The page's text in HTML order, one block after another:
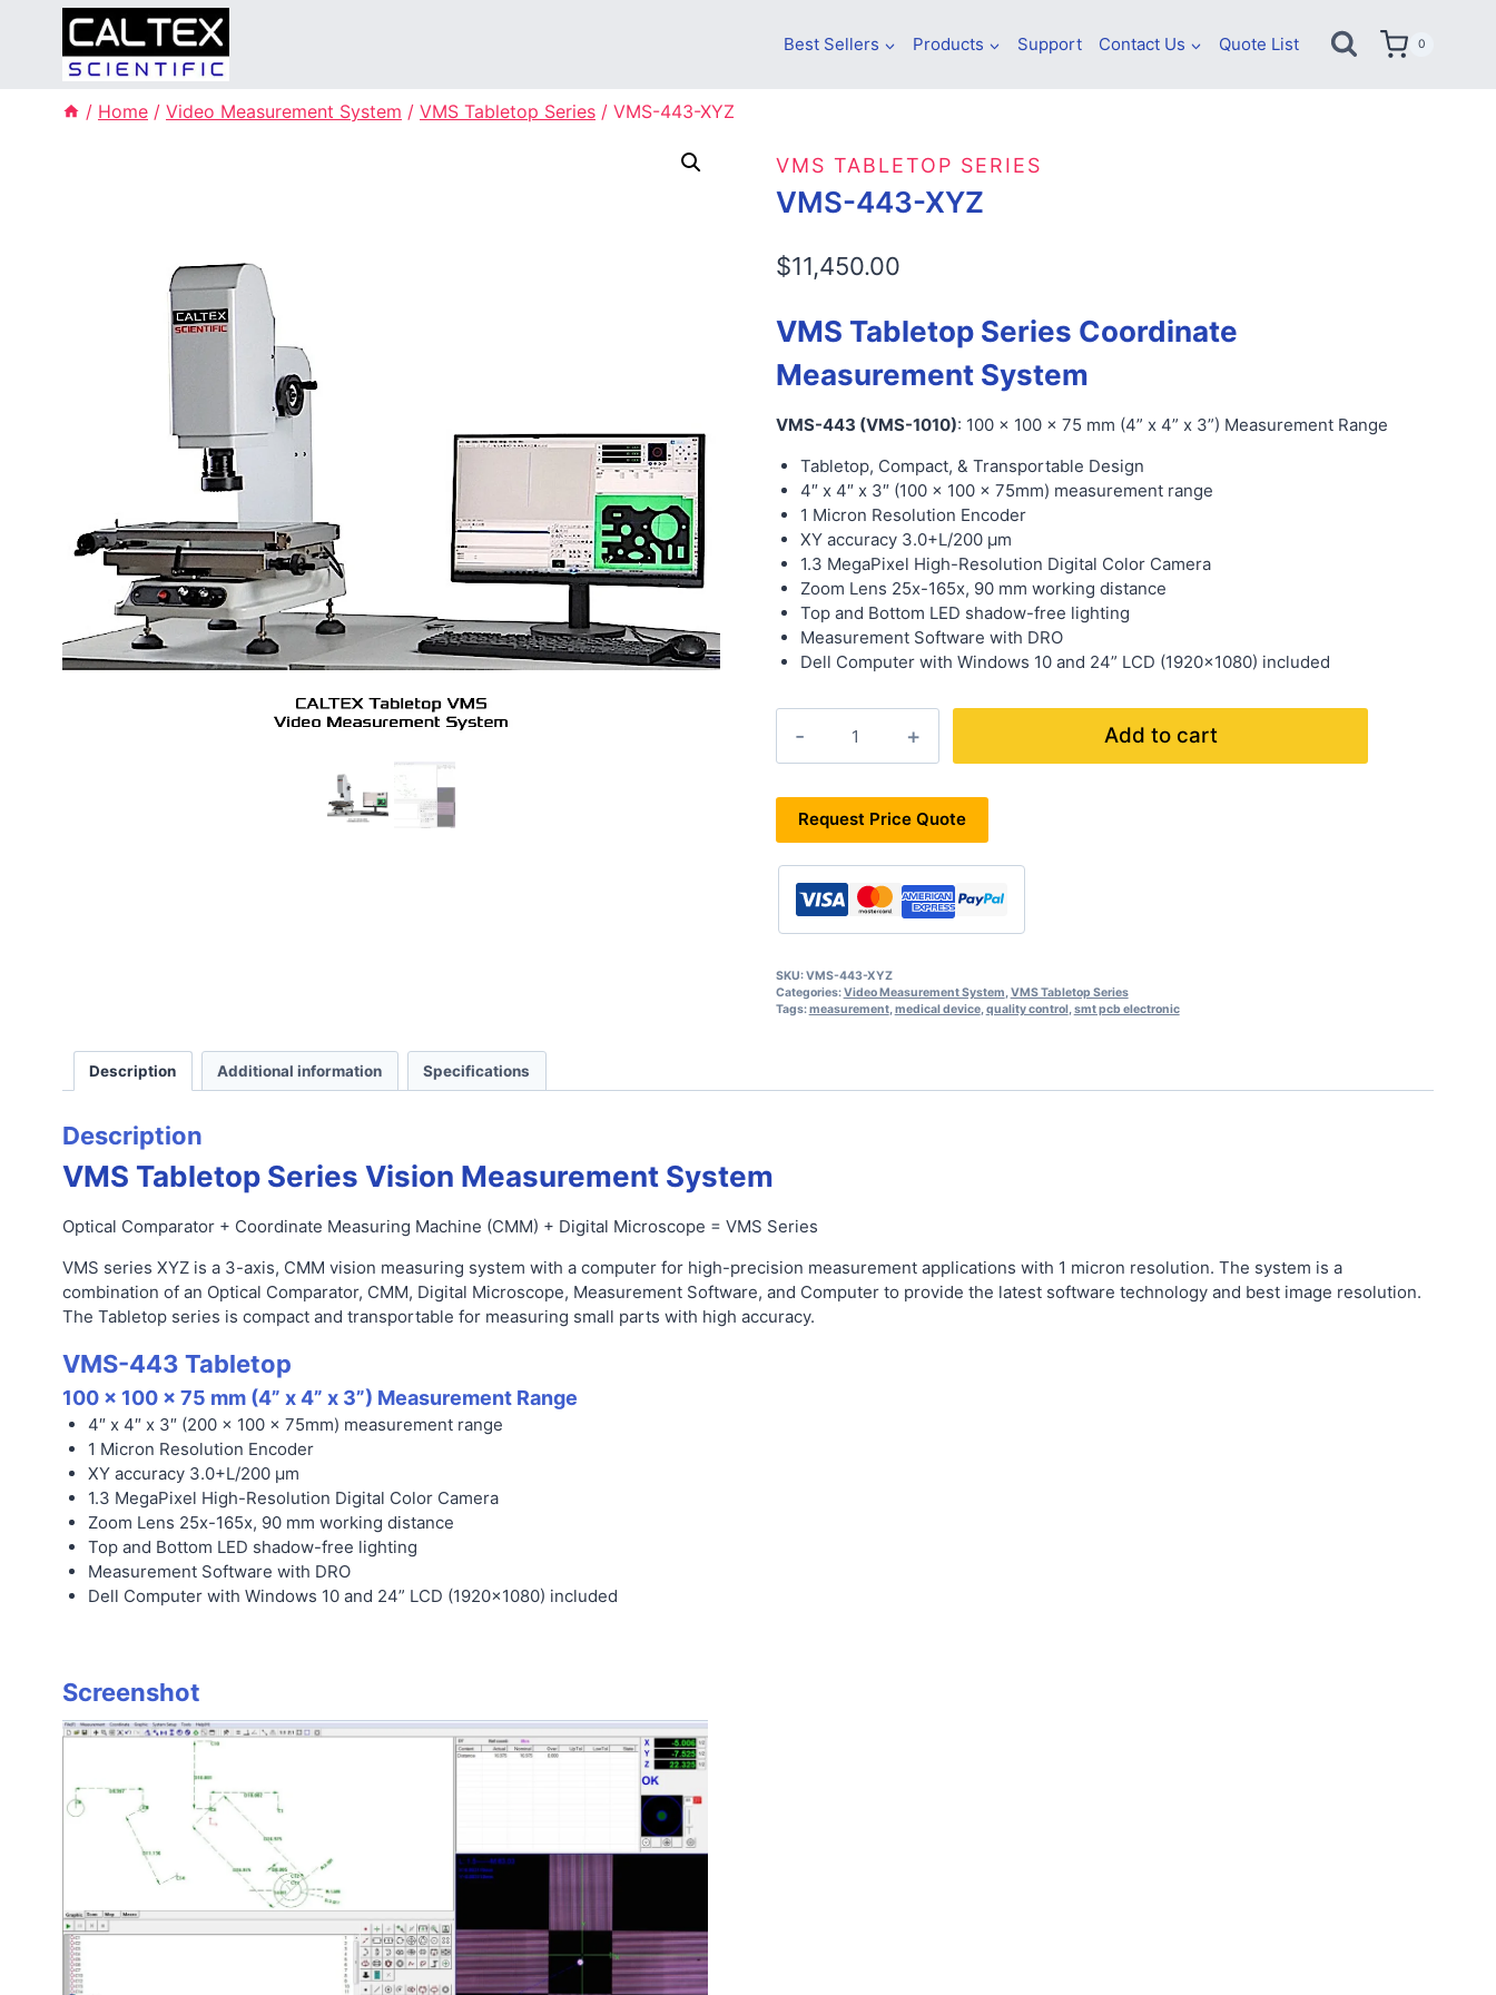
Best Sellers Products Support Contact Us Quote List 0
/ Home / Video Measurement System / VMS Tabletop Series / VMS-443-XYZ
VMS TABLETOP SERIES
VMS-443-XYZ
$11,450.00
VMS Tabletop Series Coordinate
Measurement System
VMS-443 (VMS-1010): 100 x 100 x 75 mm (4” x 4” x 3”) Measurement Range
Tabletop, Compact, & Transportable Design
4″ x 4″ x 3″ (100 x 100 x 75mm) measurement range
1 Micron Resolution Encoder
XY accuracy 3.0+L/200 µm
1.3 MegaPixel High-Resolution Digital Color Camera
Zoom Lens 25x-165x, 90 mm working distance
Top and Bottom LED shadow-free lighting
Measurement Software with DRO
Dell Computer with Windows 10 and 24” LCD (1920×1080) included
443-
XYZ
quantity
Add to cart
Request Price Quote
SKU:VMS-443-XYZ
Categories:Video Measurement System,VMS Tabletop Series
Tags:measurement,medical device,quality control,smt pcb electronic
Description Additional information Specifications
Description
VMS Tabletop Series Vision Measurement System
Optical Comparator + Coordinate Measuring Machine (CMM) + Digital Microscope = VMS Series
VMS series XYZ is a 3-axis, CMM vision measuring system with a computer for high-precision measurement applications with 1 micron resolution. The system is a
combination of an Optical Comparator, CMM, Digital Microscope, Measurement Software, and Computer to provide the latest software technology and best image resolution.
The Tabletop series is compact and transportable for measuring small parts with high accuracy.
VMS-443 Tabletop
100 x 100 x 75 mm (4” x 4” x 3”) Measurement Range
4″ x 4″ x 3″ (200 x 100 x 75mm) measurement range
1 Micron Resolution Encoder
XY accuracy 3.0+L/200 µm
1.3 MegaPixel High-Resolution Digital Color Camera
Zoom Lens 25x-165x, 90 mm working distance
Top and Bottom LED shadow-free lighting
Measurement Software with DRO
Dell Computer with Windows 10 and 24” LCD (1920×1080) included
Screenshot